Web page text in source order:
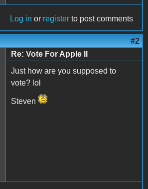
Log in or register to post comments
#2
Re: Vote For Apple II
Just how are you supposed to
vote? lol
Steven